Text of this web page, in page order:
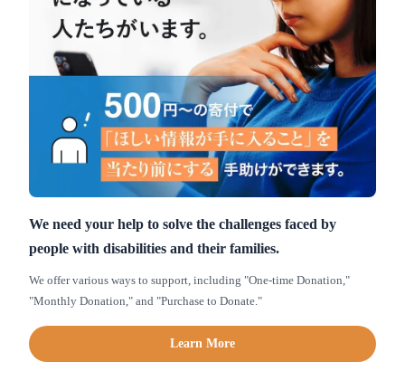
We need your help to solve the challenges faced by
people with disabilities and their families.
We offer various ways to support, including "One-time Donation,"
"Monthly Donation," and "Purchase to Donate."
Learn More